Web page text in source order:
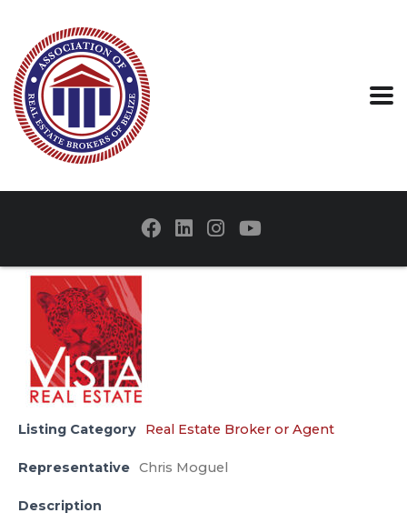
Listing Category Real Estate Broker or Agent
Representative Chris Moguel
Description